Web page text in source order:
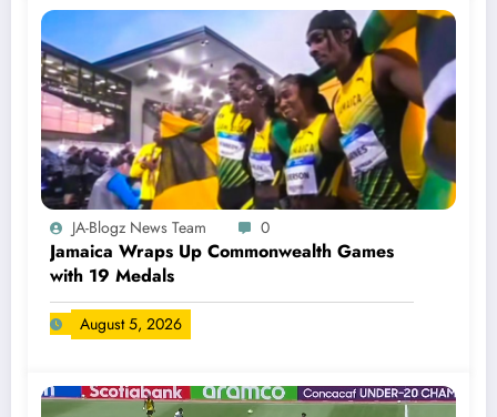
JA-Blogz News Team 0
Jamaica Wraps Up Commonwealth Games
with 19 Medals
August 5, 2026